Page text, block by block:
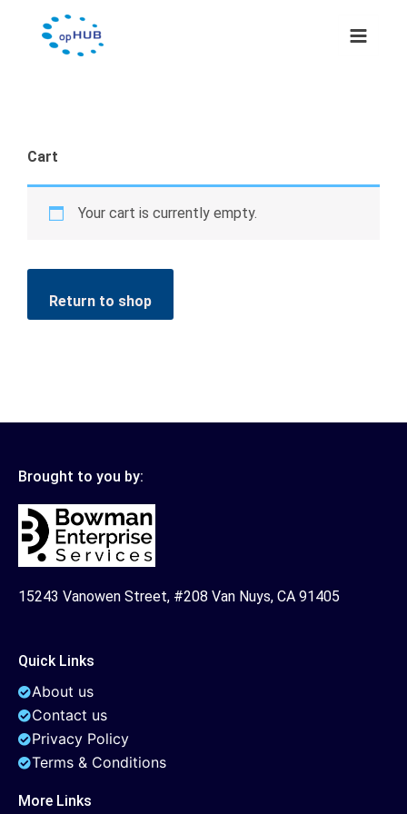
Cart
Your cart is currently empty.
Return to shop
Brought to you by:
15243 Vanowen Street, #208 Van Nuys, CA 91405
Quick Links
About us
Contact us
Privacy Policy
Terms & Conditions
More Links